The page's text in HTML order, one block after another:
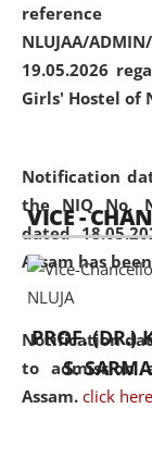
NLUJAA/
19.05.2026
Girls' Hostel of
Notification
the NIQ No.
dated
Assam has
Notification
to admission
Assam. click
VICE -
PROF. (DR.)
S. SARMA